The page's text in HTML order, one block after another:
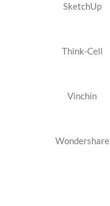
SketchUp
Think-Cell
Vinchin
Wondershare